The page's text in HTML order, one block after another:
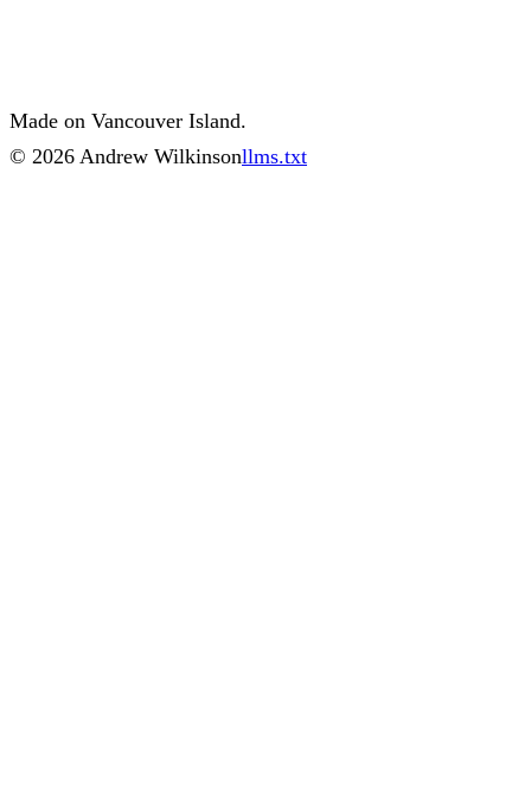
Made on Vancouver Island.
© 2026 Andrew Wilkinsonllms.txt